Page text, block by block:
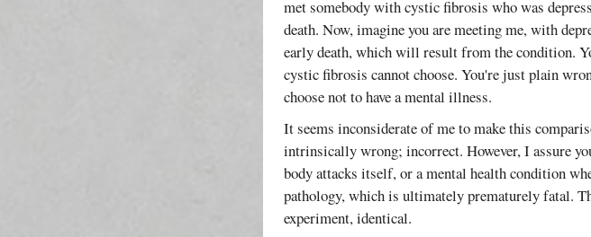
met somebody with cystic fibrosis who was
death. Now, imagine you are meeting me, with
early death, which will result from the condition.
cystic fibrosis cannot choose. You're just plain
choose not to have a mental illness.
It seems inconsiderate of me to make this
intrinsically wrong; incorrect. However, I assure
body attacks itself, or a mental health condition
pathology, which is ultimately prematurely fatal.
experiment, identical.